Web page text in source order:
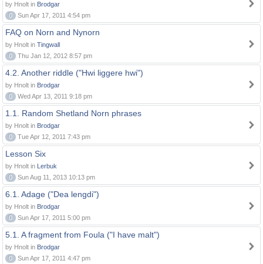
by Hnolt in Brodgar
0
Sun Apr 17, 2011 4:54 pm
FAQ on Norn and Nynorn
by Hnolt in Tingwall
0
Thu Jan 12, 2012 8:57 pm
4.2. Another riddle ("Hwi liggere hwi")
by Hnolt in Brodgar
0
Wed Apr 13, 2011 9:18 pm
1.1. Random Shetland Norn phrases
by Hnolt in Brodgar
0
Tue Apr 12, 2011 7:43 pm
Lesson Six
by Hnolt in Lerbuk
0
Sun Aug 11, 2013 10:13 pm
6.1. Adage ("Dea lengdi")
by Hnolt in Brodgar
0
Sun Apr 17, 2011 5:00 pm
5.1. A fragment from Foula ("I have malt")
by Hnolt in Brodgar
0
Sun Apr 17, 2011 4:47 pm